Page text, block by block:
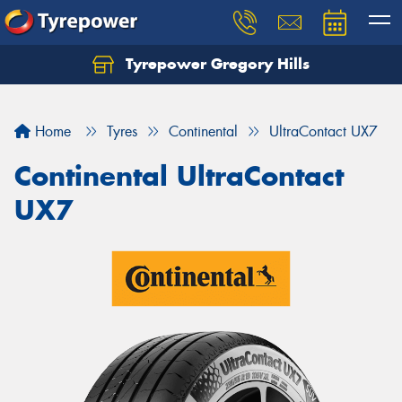
Tyrepower Gregory Hills
Home Tyres Continental UltraContact UX7
Continental UltraContact
UX7
Let us know what you need, and our team will
Your details